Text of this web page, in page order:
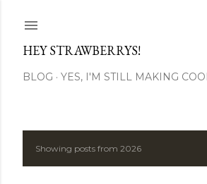
HEY STRAWBERRYS!
BLOG YES, I'M STILL MAKING
PShowing posts from 2026